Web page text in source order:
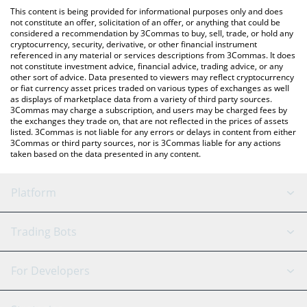
check the latest BRLA Digital BRLA price in major fiat and crypto
currencies.
This content is being provided for informational purposes only and does
not constitute an offer, solicitation of an offer, or anything that could be
considered a recommendation by 3Commas to buy, sell, trade, or hold any
cryptocurrency, security, derivative, or other financial instrument
referenced in any material or services descriptions from 3Commas. It does
not constitute investment advice, financial advice, trading advice, or any
other sort of advice. Data presented to viewers may reflect cryptocurrency
or fiat currency asset prices traded on various types of exchanges as well
as displays of marketplace data from a variety of third party sources.
3Commas may charge a subscription, and users may be charged fees by
the exchanges they trade on, that are not reflected in the prices of assets
listed. 3Commas is not liable for any errors or delays in content from either
3Commas or third party sources, nor is 3Commas liable for any actions
taken based on the data presented in any content.
Platform
GRID Bot
Signal Bot
AI Assistant
Trading Bots
Binance
For Developers